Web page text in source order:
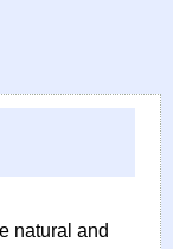
natural and